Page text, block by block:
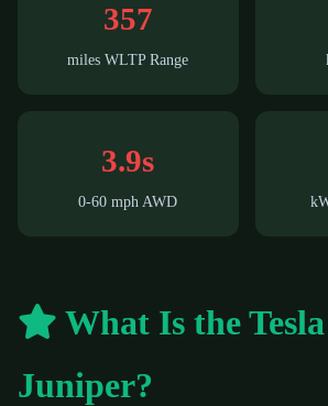
357
miles WLTP Range
3.9s
0-60 mph AWD
What Is the
Juniper?